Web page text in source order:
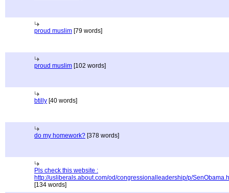
proud muslim [79 words]
proud muslim [102 words]
btilly [40 words]
do my homework? [378 words]
Pls check this website :
http://usliberals.about.com/od/congressionalleadership/p/
[134 words]